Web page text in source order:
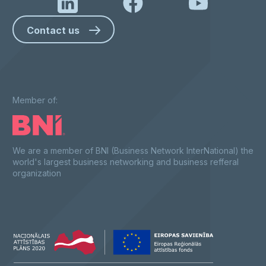
Contact us
Member of:
We are a member of BNI (Business Network InterNational) the
world's largest business networking and business refferal
organization